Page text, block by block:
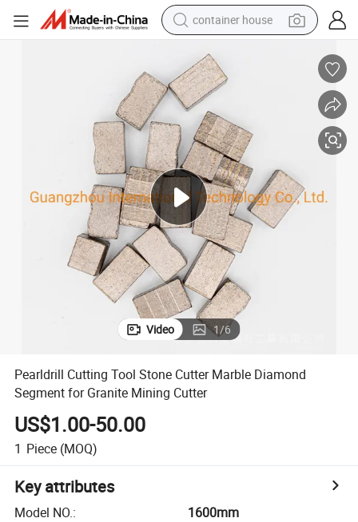
container house
smart phone
human hair wig
running shoe
powder
alloy wheel
farm tractor
Video 1/6
Pearldrill Cutting Tool Stone Cutter Marble Diamond
Segment for Granite Mining Cutter
US$1.00-50.00
1 Piece (MOQ)
Key attributes
Model NO.:
1600mm